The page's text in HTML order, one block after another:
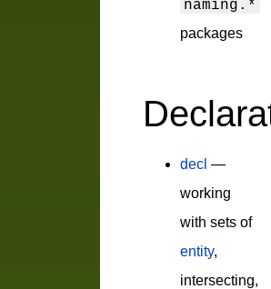
naming.*
packages
decl —
working
with sets of
entity,
intersecting,